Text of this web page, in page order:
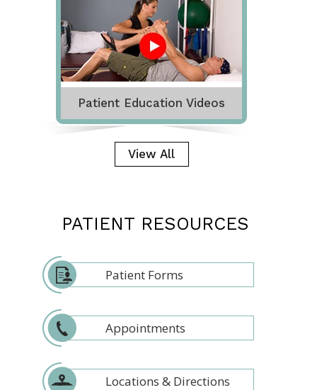
Patient Education Videos
View All
PATIENT RESOURCES
Patient Forms
Appointments
Locations & Directions